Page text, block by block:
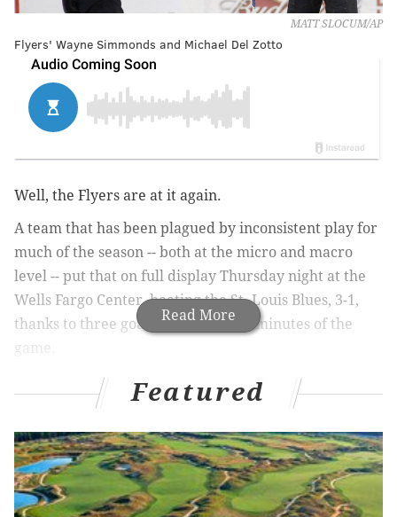
MATT SLOCUM/AP
Flyers' Wayne Simmonds and Michael Del Zotto
Read More
Well, the Flyers are at it again.
A team that has been plagued by inconsistent play for
much of the season -- both at the micro and macro
level -- put that on full display Thursday night at the
Wells Fargo Center, beating the St. Louis Blues, 3-1,
thanks to three goals in the final 11 minutes of the
game.
It's been infuriating to watch, seeing the Flyers get the
better of some of the best teams in hockey, yet failing
to get two points from the teams you'd expect, the
ones below them in the standings. Their strong play
against the NHL's top teams only makes the losses that
much harder to comprehend ... and stomach.
Featured